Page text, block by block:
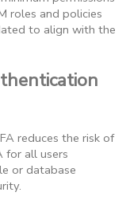
roles and policies
to align with the
reduces the risk of
for all users
or database